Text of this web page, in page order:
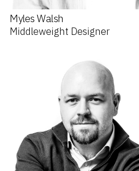
Myles Walsh
Middleweight Designer